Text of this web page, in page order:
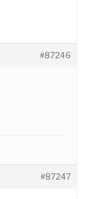
#87246
#87247